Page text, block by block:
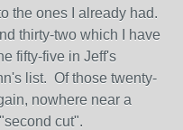
the ones I already had.
thirty-two which I have
fifty-five in Jeff's
list. Of those twenty-
nowhere near a
cut".